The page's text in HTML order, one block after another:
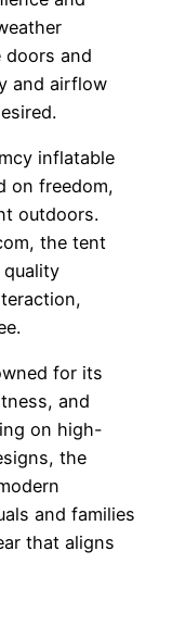
doors and
and airflow
inflatable
on freedom,
outdoors.
the tent
quality
for its
and
on high-
the
and families
that aligns